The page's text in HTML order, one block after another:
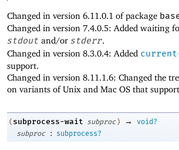
Changed in version 6.11.0.1 of package
Changed in version 7.4.0.5: Added waiting
stdout and/or stderr.
Changed in version 8.3.0.4: Added
support.
Changed in version 8.11.1.6: Changed the
on variants of Unix and Mac OS that support
( subprocess-wait subproc ) →
void?
subproc
: subprocess?